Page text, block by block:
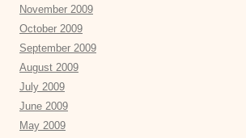
November 2009
October 2009
September 2009
August 2009
July 2009
June 2009
May 2009